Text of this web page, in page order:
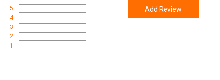
Weight
5
4
3
2
1
Add Review